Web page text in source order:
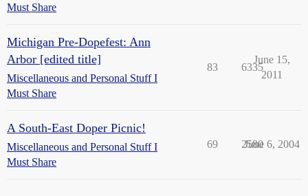
Must Share
Michigan Pre-Dopefest: Ann
Arbor [edited title]
Miscellaneous and Personal Stuff I
Must Share
83 6335
June 15,
2011
A South-East Doper Picnic!
Miscellaneous and Personal Stuff I
Must Share
69 2580
June 6, 2004